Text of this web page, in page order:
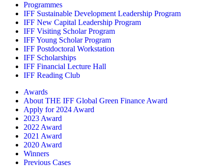
Programmes
IFF Sustainable Development Leadership Program
IFF New Capital Leadership Program
IFF Visiting Scholar Program
IFF Young Scholar Program
IFF Postdoctoral Workstation
IFF Scholarships
IFF Financial Lecture Hall
IFF Reading Club
Awards
About THE IFF Global Green Finance Award
Apply for 2024 Award
2023 Award
2022 Award
2021 Award
2020 Award
Winners
Previous Cases